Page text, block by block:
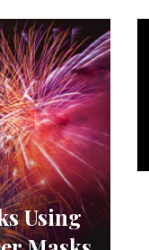
Using